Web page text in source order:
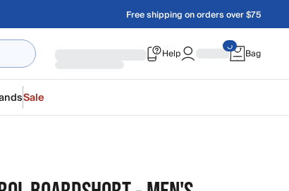
Free shipping on orders over $75
Help Bag
Sale